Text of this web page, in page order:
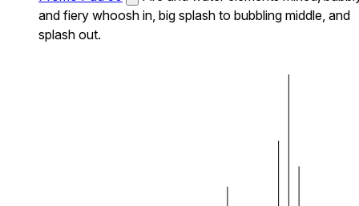
and fiery whoosh in, big splash to bubbling middle, and
splash out.